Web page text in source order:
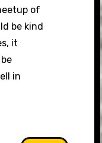
of
be kind
it
in